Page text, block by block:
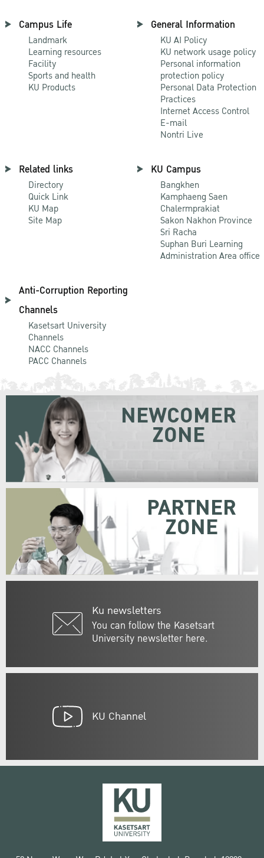
Campus Life
Landmark
Learning resources
Facility
Sports and health
KU Products
General Information
KU AI Policy
KU network usage policy
Personal information
protection policy
Personal Data Protection
Practices
Internet Access Control
E-mail
Nontri Live
Related links
Directory
Quick Link
KU Map
Site Map
KU Campus
Bangkhen
Kamphaeng Saen
Chalermprakiat
Sakon Nakhon Province
Sri Racha
Suphan Buri Learning
Administration Area office
Anti-Corruption Reporting
Channels
Kasetsart University
Channels
NACC Channels
PACC Channels
Ku newsletters
You can follow the Kasetsart
University newsletter here.
NEWCOMER
ZONE
PARTNER
ZONE
KU Channel